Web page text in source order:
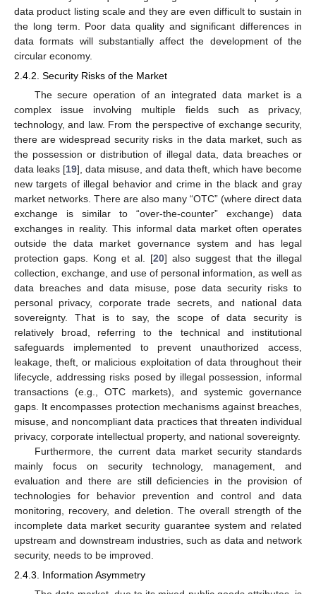
data product listing scale and they are even difficult to sustain in
the long term. Poor data quality and significant differences in
data formats will substantially affect the development of the
circular economy.
2.4.2. Security Risks of the Market
The secure operation of an integrated data market is a
complex issue involving multiple fields such as privacy,
technology, and law. From the perspective of exchange security,
there are widespread security risks in the data market, such as
the possession or distribution of illegal data, data breaches or
data leaks [19], data misuse, and data theft, which have become
new targets of illegal behavior and crime in the black and gray
market networks. There are also many “OTC” (where direct data
exchange is similar to “over-the-counter” exchange) data
exchanges in reality. This informal data market often operates
outside the data market governance system and has legal
protection gaps. Kong et al. [20] also suggest that the illegal
collection, exchange, and use of personal information, as well as
data breaches and data misuse, pose data security risks to
personal privacy, corporate trade secrets, and national data
sovereignty. That is to say, the scope of data security is
relatively broad, referring to the technical and institutional
safeguards implemented to prevent unauthorized access,
leakage, theft, or malicious exploitation of data throughout their
lifecycle, addressing risks posed by illegal possession, informal
transactions (e.g., OTC markets), and systemic governance
gaps. It encompasses protection mechanisms against breaches,
misuse, and noncompliant data practices that threaten individual
privacy, corporate intellectual property, and national sovereignty.
Furthermore, the current data market security standards
mainly focus on security technology, management, and
evaluation and there are still deficiencies in the provision of
technologies for behavior prevention and control and data
monitoring, recovery, and deletion. The overall strength of the
incomplete data market security guarantee system and related
upstream and downstream industries, such as data and network
security, needs to be improved.
2.4.3. Information Asymmetry